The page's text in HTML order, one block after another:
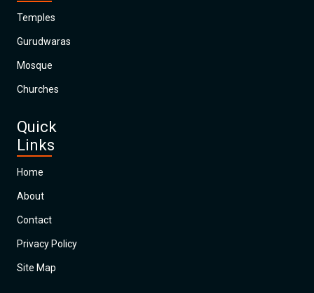
Temples
Gurudwaras
Mosque
Churches
Quick
Links
Home
About
Contact
Privacy Policy
Site Map